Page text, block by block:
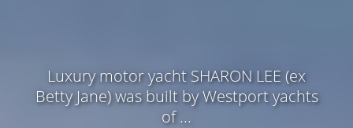
Luxury motor yacht SHARON LEE (ex
Betty Jane) was built by Westport yachts
of ...